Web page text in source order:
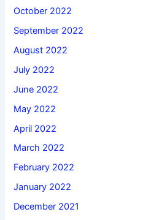
October 2022
September 2022
August 2022
July 2022
June 2022
May 2022
April 2022
March 2022
February 2022
January 2022
December 2021